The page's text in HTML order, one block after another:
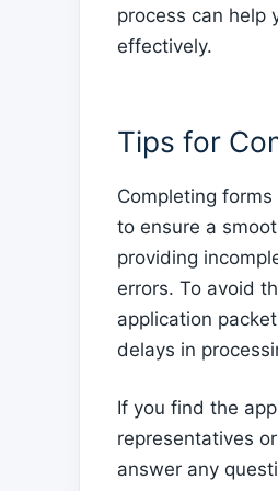
process can help
effectively.
Tips for
Completing
to ensure a
providing
errors. To avoid
application
delays in
If you find the
representatives
answer any